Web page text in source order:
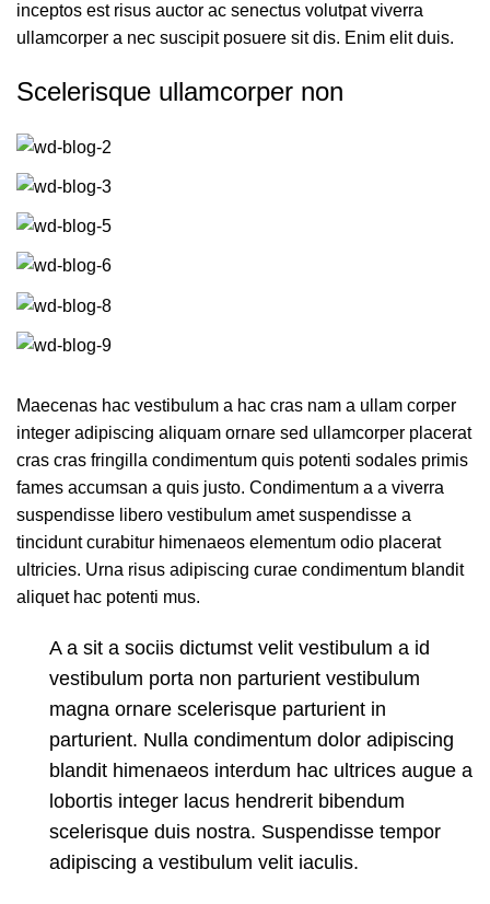
inceptos est risus auctor ac senectus volutpat viverra
ullamcorper a nec suscipit posuere sit dis. Enim elit duis.
Scelerisque ullamcorper non
Maecenas hac vestibulum a hac cras nam a ullam corper
integer adipiscing aliquam ornare sed ullamcorper placerat
cras cras fringilla condimentum quis potenti sodales primis
fames accumsan a quis justo. Condimentum a a viverra
suspendisse libero vestibulum amet suspendisse a
tincidunt curabitur himenaeos elementum odio placerat
ultricies. Urna risus adipiscing curae condimentum blandit
aliquet hac potenti mus.
A a sit a sociis dictumst velit vestibulum a id
vestibulum porta non parturient vestibulum
magna ornare scelerisque parturient in
parturient. Nulla condimentum dolor adipiscing
blandit himenaeos interdum hac ultrices augue a
lobortis integer lacus hendrerit bibendum
scelerisque duis nostra. Suspendisse tempor
adipiscing a vestibulum velit iaculis.